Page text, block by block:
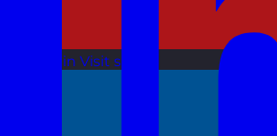
Spain Visit site